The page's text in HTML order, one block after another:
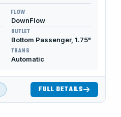
FLOW
DownFlow
OUTLET
Bottom Passenger, 1.75"
TRANS
Automatic
FULL DETAILS